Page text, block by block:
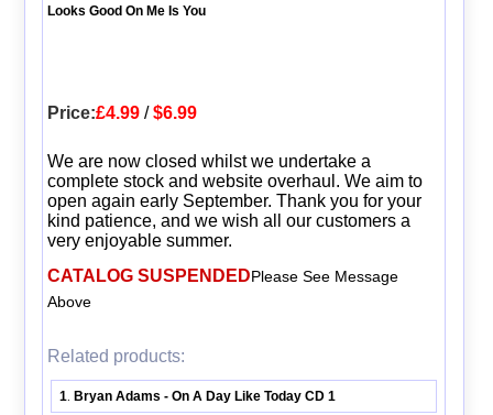
Looks Good On Me Is You
Price:£4.99/$6.99
We are now closed whilst we undertake a
complete stock and website overhaul. We aim to
open again early September. Thank you for your
kind patience, and we wish all our customers a
very enjoyable summer.
CATALOG SUSPENDEDPlease See Message
Above
Related products:
1 Bryan Adams - On A Day Like Today CD 1